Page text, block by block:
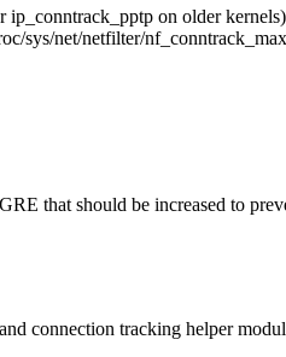
ip_conntrack_pptp on older
sys/net/netfilter/
that should be increased to
connection tracking helper